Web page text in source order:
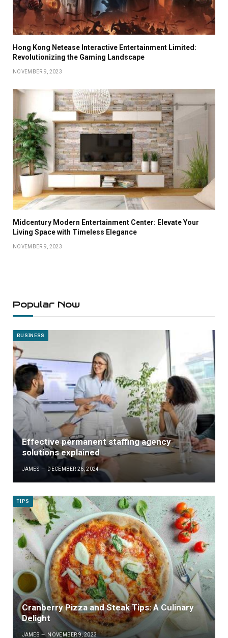
Hong Kong Netease Interactive Entertainment Limited:
Revolutionizing the Gaming Landscape
NOVEMBER 9, 2023
Midcentury Modern Entertainment Center: Elevate Your
Living Space with Timeless Elegance
NOVEMBER 9, 2023
Popular Now
BUSINESS
Effective permanent staffing agency
solutions explained
JAMES DECEMBER 26, 2024
TIPS
Cranberry Pizza and Steak Tips: A Culinary
Delight
JAMES NOVEMBER 9, 2023